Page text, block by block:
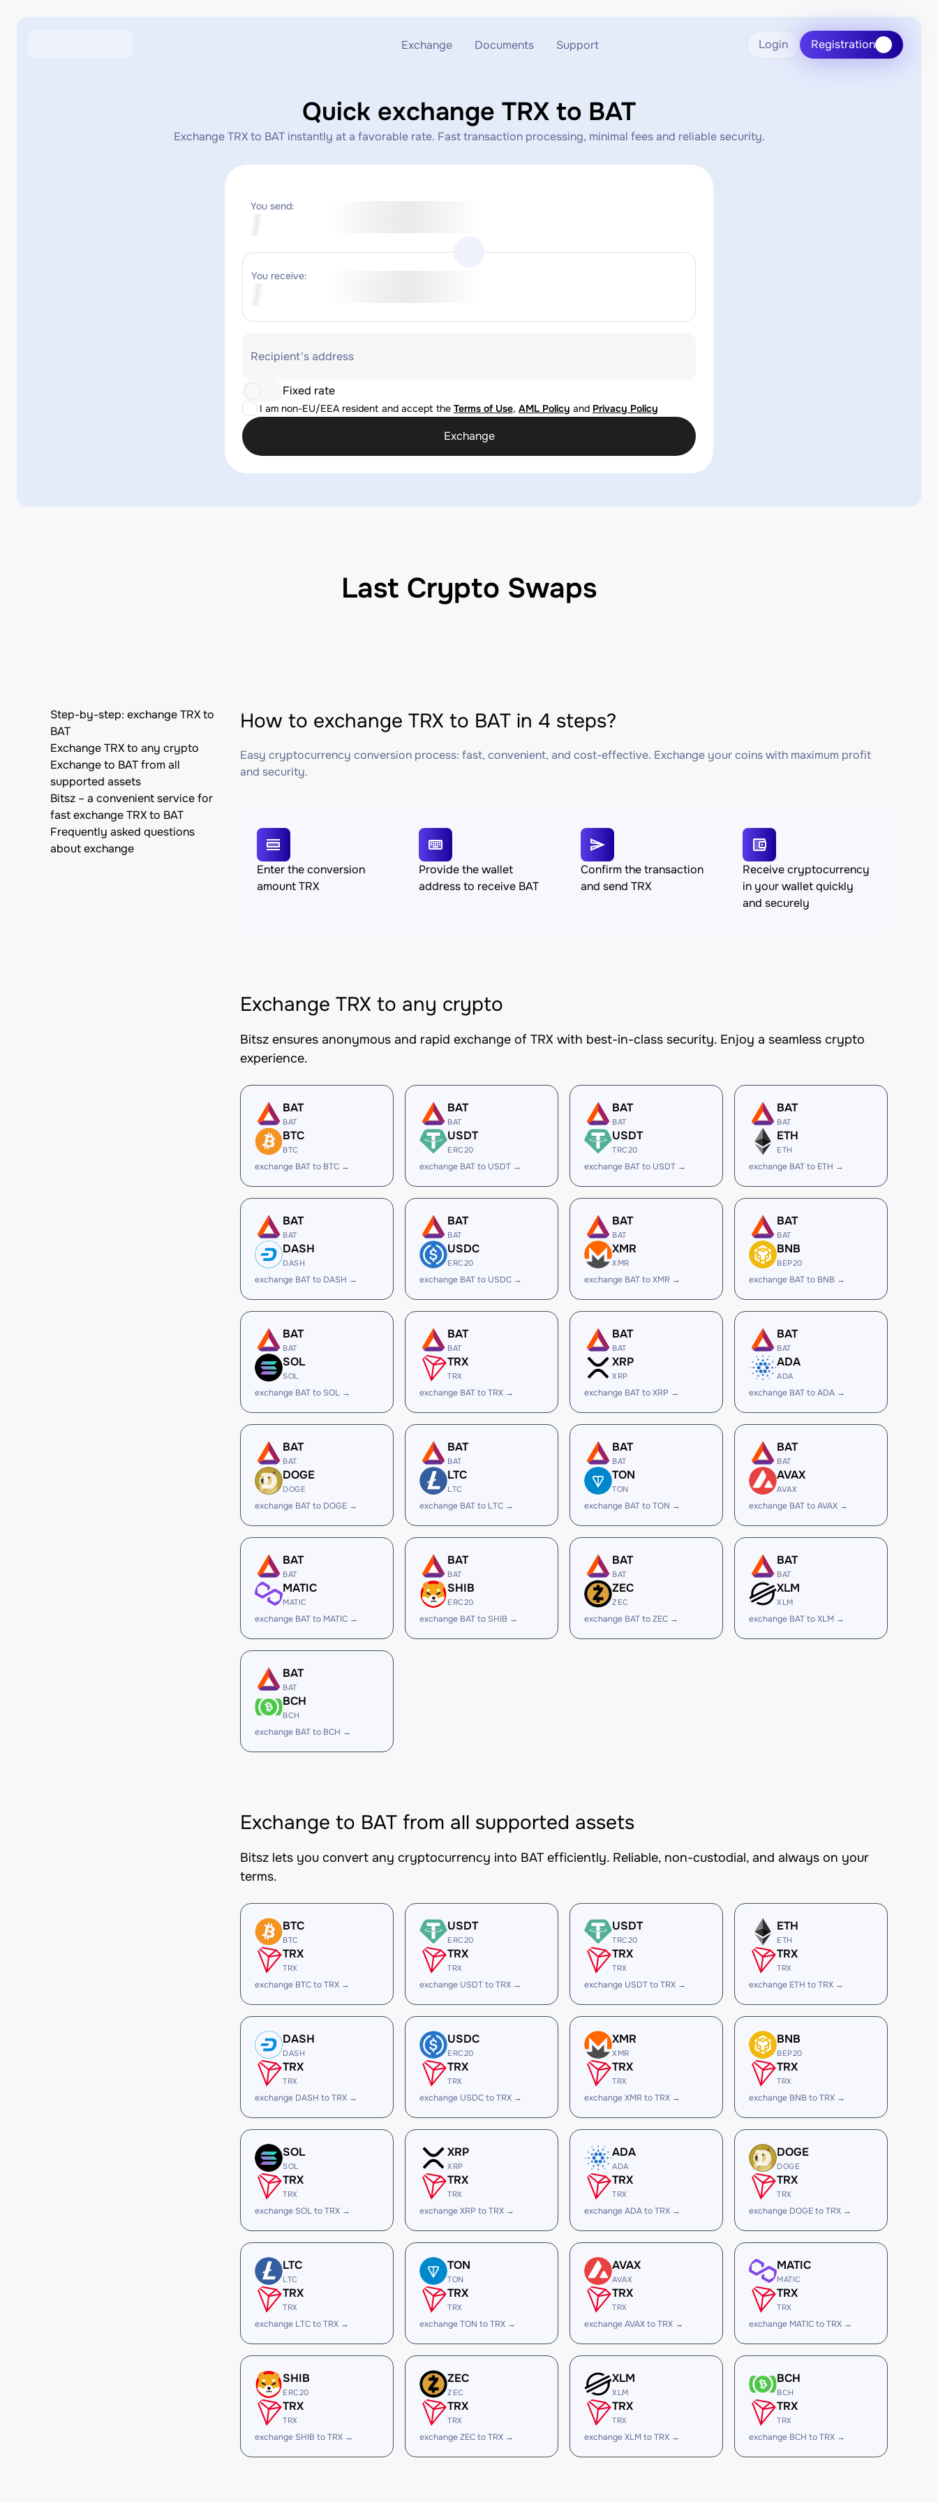
Exchange
Exchange ETH to USDT
Exchange XMR to USDT
Exchange BTC to USDT
Documents
Blog
AML
API
Support
Telegram
Support chat
Login Registration
Quick exchange TRX to BAT
Exchange TRX to BAT instantly at a favorable rate. Fast transaction processing, minimal fees and reliable security.
You send:
You receive:
Recipient's address
I am non-EU/EEA resident and accept the Terms of Use, AML Policy and Privacy Policy
Fixed rate
Exchange
Last Crypto Swaps
Step-by-step: exchange TRX to
BAT
Exchange TRX to any crypto
Exchange to BAT from all
supported assets
Bitsz – a convenient service for
fast exchange TRX to BAT
Frequently asked questions
about exchange
How to exchange TRX to BAT in 4 steps?
Easy cryptocurrency conversion process: fast, convenient, and cost-effective. Exchange your coins with maximum profit
and security.
Enter the conversion
amount TRX
Provide the wallet
address to receive BAT
Confirm the transaction
and send TRX
Receive cryptocurrency
in your wallet quickly
and securely
Exchange TRX to any crypto
Bitsz ensures anonymous and rapid exchange of TRX with best-in-class security. Enjoy a seamless crypto
experience.
BAT
BAT
BTC
BTC
exchange BAT to BTC →
BAT
BAT
USDT
ERC20
exchange BAT to USDT →
BAT
BAT
USDT
TRC20
exchange BAT to USDT →
BAT
BAT
ETH
ETH
exchange BAT to ETH →
BAT
BAT
DASH
DASH
exchange BAT to DASH →
BAT
BAT
USDC
ERC20
exchange BAT to USDC →
BAT
BAT
XMR
XMR
exchange BAT to XMR →
BAT
BAT
BNB
BEP20
exchange BAT to BNB →
BAT
BAT
SOL
SOL
exchange BAT to SOL →
BAT
BAT
TRX
TRX
exchange BAT to TRX →
BAT
BAT
XRP
XRP
exchange BAT to XRP →
BAT
BAT
ADA
ADA
exchange BAT to ADA →
BAT
BAT
DOGE
DOGE
exchange BAT to DOGE →
BAT
BAT
LTC
LTC
exchange BAT to LTC →
BAT
BAT
TON
TON
exchange BAT to TON →
BAT
BAT
AVAX
AVAX
exchange BAT to AVAX →
BAT
BAT
MATIC
MATIC
exchange BAT to MATIC →
BAT
BAT
SHIB
ERC20
exchange BAT to SHIB →
BAT
BAT
ZEC
ZEC
exchange BAT to ZEC →
BAT
BAT
XLM
XLM
exchange BAT to XLM →
BAT
BAT
BCH
BCH
exchange BAT to BCH →
Exchange to BAT from all supported assets
Bitsz lets you convert any cryptocurrency into BAT efficiently. Reliable, non-custodial, and always on your
terms.
BTC
BTC
TRX
TRX
exchange BTC to TRX →
USDT
ERC20
TRX
TRX
exchange USDT to TRX →
USDT
TRC20
TRX
TRX
exchange USDT to TRX →
ETH
ETH
TRX
TRX
exchange ETH to TRX →
DASH
DASH
TRX
TRX
exchange DASH to TRX →
USDC
ERC20
TRX
TRX
exchange USDC to TRX →
XMR
XMR
TRX
TRX
exchange XMR to TRX →
BNB
BEP20
TRX
TRX
exchange BNB to TRX →
SOL
SOL
TRX
TRX
exchange SOL to TRX →
XRP
XRP
TRX
TRX
exchange XRP to TRX →
ADA
ADA
TRX
TRX
exchange ADA to TRX →
DOGE
DOGE
TRX
TRX
exchange DOGE to TRX →
LTC
LTC
TRX
TRX
exchange LTC to TRX →
TON
TON
TRX
TRX
exchange TON to TRX →
AVAX
AVAX
TRX
TRX
exchange AVAX to TRX →
MATIC
MATIC
TRX
TRX
exchange MATIC to TRX →
SHIB
ERC20
TRX
TRX
exchange SHIB to TRX →
ZEC
ZEC
TRX
TRX
exchange ZEC to TRX →
XLM
XLM
TRX
TRX
exchange XLM to TRX →
BCH
BCH
TRX
TRX
exchange BCH to TRX →